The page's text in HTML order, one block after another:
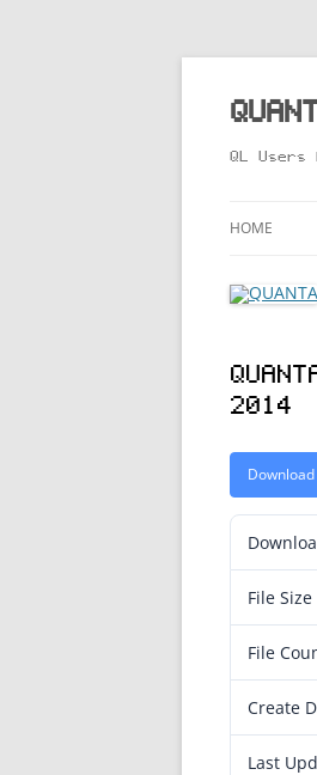
Skip
content
QL
HOME
2014
Download
File Size
File
Create
Last